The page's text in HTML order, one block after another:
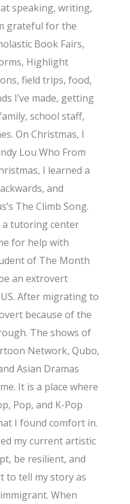
speaking, writing,
grateful for the
Book Fairs,
Highlight
field trips, food,
I’ve made, getting
school staff,
On Christmas, I
Lou Who From
I learned a
and
The Climb Song.
a tutoring center
for help with
of The Month
an extrovert
After migrating to
because of the
The shows of
Network, Qubo,
Asian Dramas
It is a place where
Pop, and K-Pop
I found comfort in.
my current artistic
be resilient, and
to tell my story as
When